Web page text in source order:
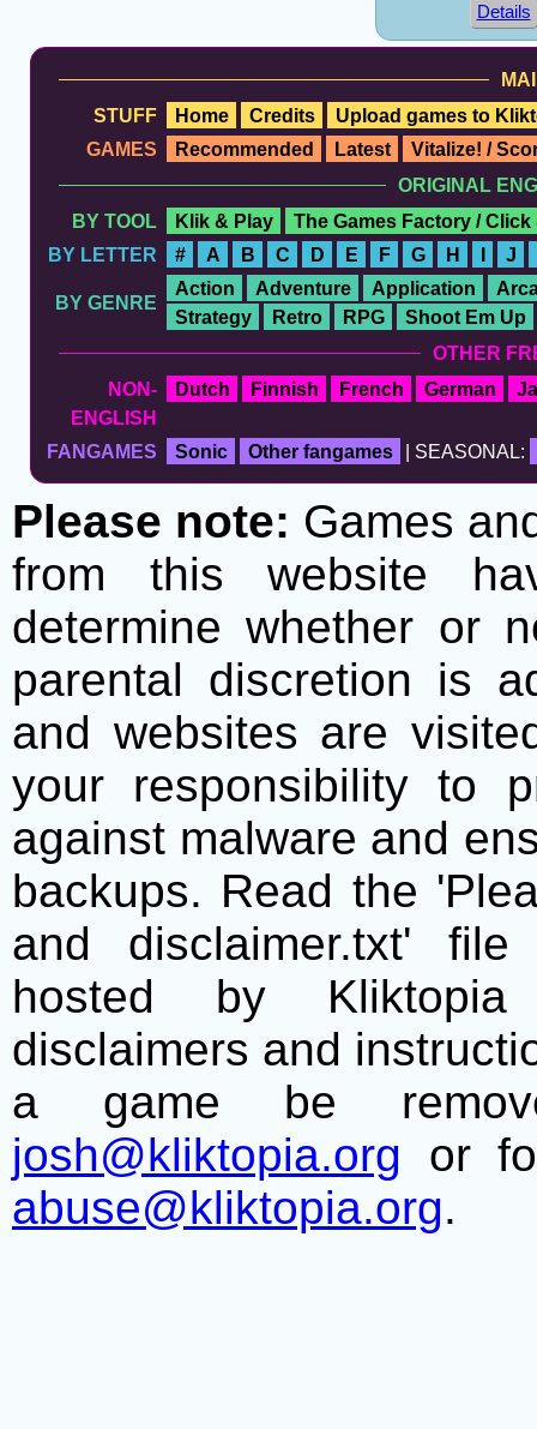
Details
STUFF
Home Credits
Upload games to
GAMES
Recommended Latest
Vitalize! /
ORIGINAL
BY TOOL
Klik & Play
The Games Factory / Click
BY LETTER
# A B C D E F G H J
BY GENRE
Action Adventure Application
Strategy
Retro RPG
Shoot Em Up
OTHER
NON-
ENGLISH
Dutch Finnish French German
FANGAMES Sonic Other fangames | SEASONAL:
Please note: Games
from this website
determine whether or
parental discretion is
and websites are
your responsibility to
against malware and
backups. Read the
and disclaimer.txt'
hosted by
disclaimers and
a game be
josh@kliktopia.org or
abuse@kliktopia.org.